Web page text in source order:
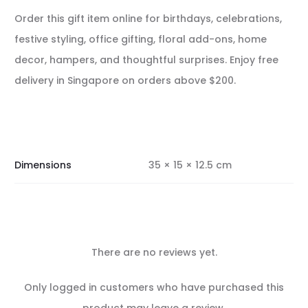
Order this gift item online for birthdays, celebrations,
festive styling, office gifting, floral add-ons, home
decor, hampers, and thoughtful surprises. Enjoy free
delivery in Singapore on orders above $200.
Dimensions 35 × 15 × 12.5 cm
R
There are no reviews yet.
Only logged in customers who have purchased this